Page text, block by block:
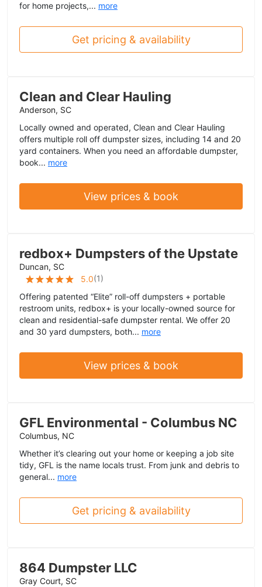
for home projects,... more
Get pricing & availability
Clean and Clear Hauling
Anderson, SC
Locally owned and operated, Clean and Clear Hauling
offers multiple roll off dumpster sizes, including 14 and 20
yard containers. When you need an affordable dumpster,
book... more
View prices & book
redbox+ Dumpsters of the Upstate
Duncan, SC
5.0(1)
Offering patented “Elite” roll-off dumpsters + portable
restroom units, redbox+ is your locally-owned source for
clean and residential-safe dumpster rental. We offer 20
and 30 yard dumpsters, both... more
View prices & book
GFL Environmental - Columbus NC
Columbus, NC
Whether it’s clearing out your home or keeping a job site
tidy, GFL is the name locals trust. From junk and debris to
general... more
Get pricing & availability
864 Dumpster LLC
Gray Court, SC